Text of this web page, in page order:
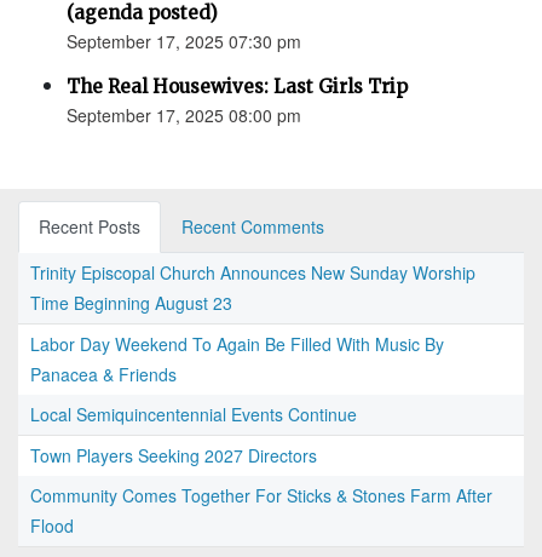
(agenda posted)
September 17, 2025 07:30 pm
The Real Housewives: Last Girls Trip
September 17, 2025 08:00 pm
Recent Posts
Recent Comments
Trinity Episcopal Church Announces New Sunday Worship
Time Beginning August 23
Labor Day Weekend To Again Be Filled With Music By
Panacea & Friends
Local Semiquincentennial Events Continue
Town Players Seeking 2027 Directors
Community Comes Together For Sticks & Stones Farm After
Flood